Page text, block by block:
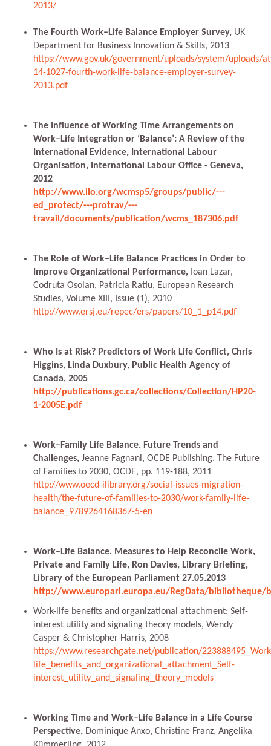
2013/
The Fourth Work–Life Balance Employer Survey, UK
Department for Business Innovation & Skills, 2013
https://www.gov.uk/government/uploads/system/uploads/
14-1027-fourth-work-life-balance-employer-survey-
2013.pdf
The Influence of Working Time Arrangements on
Work–Life Integration or ‘Balance’: A Review of the
International Evidence, International Labour
Organisation, International Labour Office - Geneva,
2012
http://www.ilo.org/wcmsp5/groups/public/---
ed_protect/---protrav/---
travail/documents/publication/wcms_187306.pdf
The Role of Work–Life Balance Practices in Order to
Improve Organizational Performance, Ioan Lazar,
Codruta Osoian, Patricia Ratiu, European Research
Studies, Volume XIII, Issue (1), 2010
http://www.ersj.eu/repec/ers/papers/10_1_p14.pdf
Who Is at Risk? Predictors of Work Life Conflict, Chris
Higgins, Linda Duxbury, Public Health Agency of
Canada, 2005
http://publications.gc.ca/collections/Collection/HP20-
1-2005E.pdf
Work–Family Life Balance. Future Trends and
Challenges, Jeanne Fagnani, OCDE Publishing. The Future
of Families to 2030, OCDE, pp. 119-188, 2011
http://www.oecd-ilibrary.org/social-issues-migration-
health/the-future-of-families-to-2030/work-family-life-
balance_9789264168367-5-en
Work–Life Balance. Measures to Help Reconcile Work,
Private and Family Life, Ron Davies, Library Briefing,
Library of the European Parliament 27.05.2013
http://www.europarl.europa.eu/RegData/bibliotheque/
Work-life benefits and organizational attachment: Self-
interest utility and signaling theory models, Wendy
Casper & Christopher Harris, 2008
https://www.researchgate.net/publication/
life_benefits_and_organizational_attachment_Self-
interest_utility_and_signaling_theory_models
Working Time and Work–Life Balance in a Life Course
Perspective, Dominique Anxo, Christine Franz, Angelika